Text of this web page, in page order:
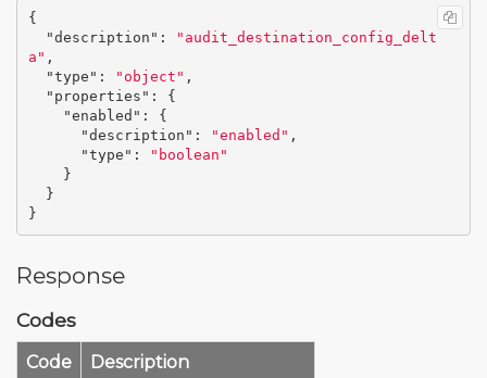
{
"description" :
"audit_destination_config_delt
a" ,
"type" : "object" ,
"properties" :
{
"enabled" :
{
"description" : "enabled" ,
"type" :
"boolean"
}
}
}
Response
Codes
Code Description